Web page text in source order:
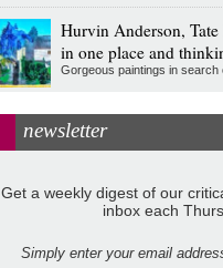
Hurvin Anderson,
in one place and
Gorgeous paintings in search
newsletter
Get a weekly digest of our
inbox each
Simply enter your email